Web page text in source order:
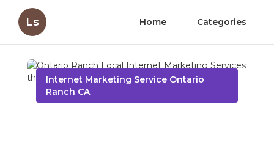
Ls Home Categories
Internet Marketing Service Ontario
Ranch CA